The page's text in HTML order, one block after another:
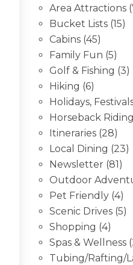
Area Attractions
Bucket Lists (15)
Cabins (45)
Family Fun (5)
Golf & Fishing (3)
Hiking (6)
Holidays,
Horseback
Itineraries (28)
Local Dining (23)
Newsletter (81)
Outdoor
Pet Friendly (4)
Scenic Drives (5)
Shopping (4)
Spas & Wellness
Tubing/Rafting/